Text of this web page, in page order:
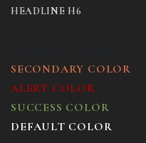
HEADLINE H6
SECONDARY COLOR
ALERT COLOR
SUCCESS COLOR
DEFAULT COLOR